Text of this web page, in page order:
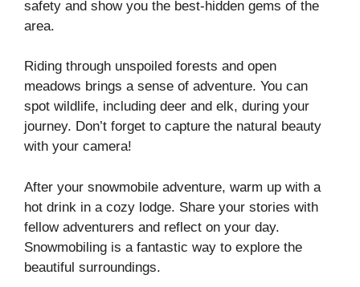
safety and show you the best-hidden gems of the
area.
Riding through unspoiled forests and open
meadows brings a sense of adventure. You can
spot wildlife, including deer and elk, during your
journey. Don’t forget to capture the natural beauty
with your camera!
After your snowmobile adventure, warm up with a
hot drink in a cozy lodge. Share your stories with
fellow adventurers and reflect on your day.
Snowmobiling is a fantastic way to explore the
beautiful surroundings.